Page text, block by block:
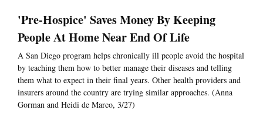
'Pre-Hospice' Saves Money By Keeping
People At Home Near End Of Life
A San Diego program helps chronically ill people avoid the hospital
by teaching them how to better manage their diseases and telling
them what to expect in their final years. Other health providers and
insurers around the country are trying similar approaches. (Anna
Gorman and Heidi de Marco, 3/27)